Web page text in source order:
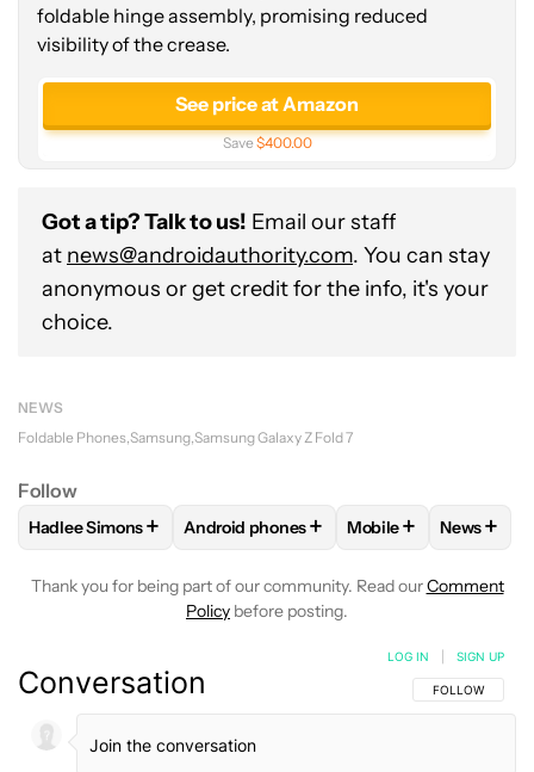
foldable hinge assembly, promising reduced
visibility of the crease.
See price at Amazon
Save$400.00
Got a tip? Talk to us! Email our staff
at news@androidauthority.com. You can stay
anonymous or get credit for the info, it's your
choice.
NEWS
Foldable Phones Samsung Samsung Galaxy Z Fold 7
Follow
FOLLOWFOLLOW "HADLEE SIMONS" TO RECEIVE
Hadlee Simons+ FOLLOWFOLLOW "ANDROID PHONES"
Android phones+ FOLLOWFOLLOW
Mobile+ News+
Thank you for being part of our community. Read ourComment
Policy before posting.
Conversation FOLLOW THIS
FOLLOW
LOG IN SIGN UP